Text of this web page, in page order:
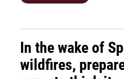
In the wake of
wildfires,